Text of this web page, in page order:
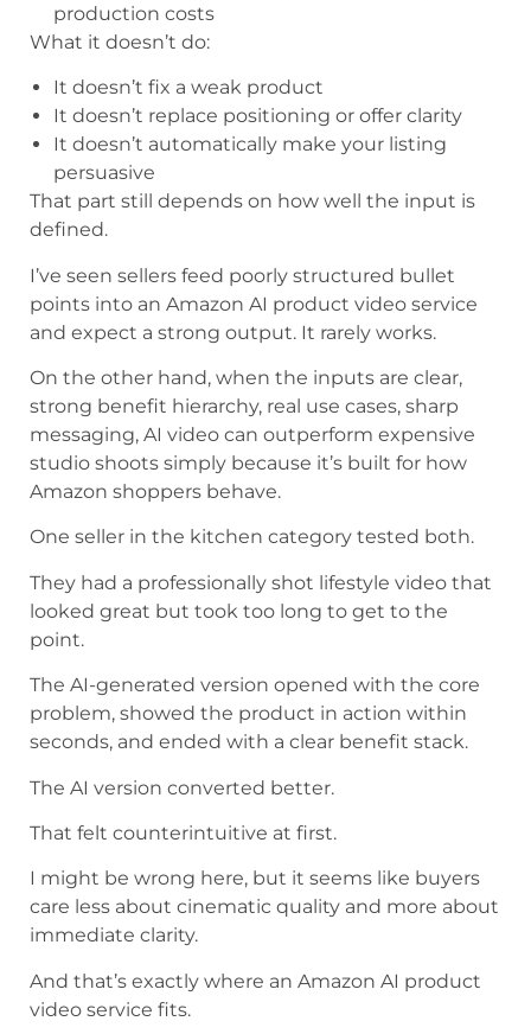
production costs
What it doesn’t do:
It doesn’t fix a weak product
It doesn’t replace positioning or offer clarity
It doesn’t automatically make your listing
persuasive
That part still depends on how well the input is
defined.
I’ve seen sellers feed poorly structured bullet
points into an Amazon AI product video service
and expect a strong output. It rarely works.
On the other hand, when the inputs are clear,
strong benefit hierarchy, real use cases, sharp
messaging, AI video can outperform expensive
studio shoots simply because it’s built for how
Amazon shoppers behave.
One seller in the kitchen category tested both.
They had a professionally shot lifestyle video that
looked great but took too long to get to the
point.
The AI-generated version opened with the core
problem, showed the product in action within
seconds, and ended with a clear benefit stack.
The AI version converted better.
That felt counterintuitive at first.
I might be wrong here, but it seems like buyers
care less about cinematic quality and more about
immediate clarity.
And that’s exactly where an Amazon AI product
video service fits.